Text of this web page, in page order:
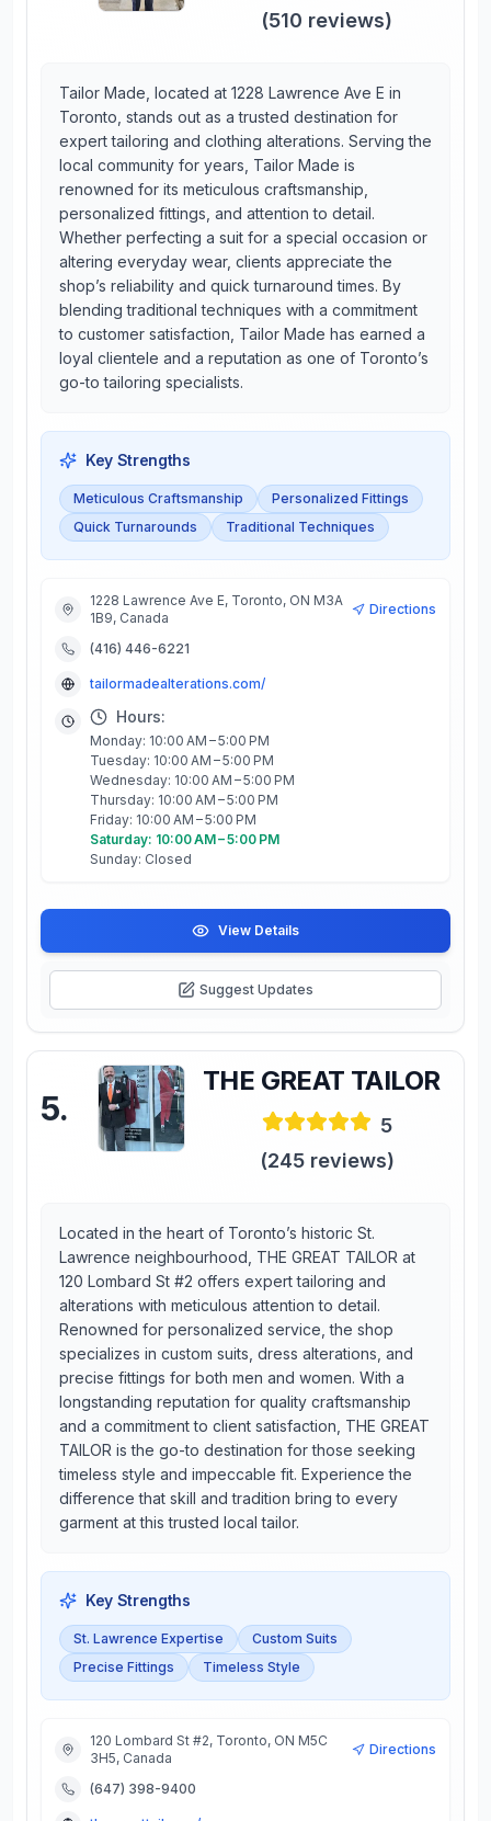
(510 reviews)
Tailor Made, located at 1228 Lawrence Ave E in
Toronto, stands out as a trusted destination for
expert tailoring and clothing alterations. Serving the
local community for years, Tailor Made is
renowned for its meticulous craftsmanship,
personalized fittings, and attention to detail.
Whether perfecting a suit for a special occasion or
altering everyday wear, clients appreciate the
shop’s reliability and quick turnaround times. By
blending traditional techniques with a commitment
to customer satisfaction, Tailor Made has earned a
loyal clientele and a reputation as one of Toronto’s
go-to tailoring specialists.
Key Strengths
Meticulous Craftsmanship
Personalized Fittings
Quick Turnarounds
Traditional Techniques
1228 Lawrence Ave E, Toronto, ON M3A
1B9, Canada
Directions
(416) 446-6221
tailormadealterations.com/
Hours:
Monday: 10:00 AM – 5:00 PM
Tuesday: 10:00 AM – 5:00 PM
Wednesday: 10:00 AM – 5:00 PM
Thursday: 10:00 AM – 5:00 PM
Friday: 10:00 AM – 5:00 PM
Saturday: 10:00 AM – 5:00 PM
Sunday: Closed
View Details
Suggest Updates
5.
THE GREAT TAILOR
5
(245reviews)
Located in the heart of Toronto’s historic St.
Lawrence neighbourhood, THE GREAT TAILOR at
120 Lombard St #2 offers expert tailoring and
alterations with meticulous attention to detail.
Renowned for personalized service, the shop
specializes in custom suits, dress alterations, and
precise fittings for both men and women. With a
longstanding reputation for quality craftsmanship
and a commitment to client satisfaction, THE GREAT
TAILOR is the go-to destination for those seeking
timeless style and impeccable fit. Experience the
difference that skill and tradition bring to every
garment at this trusted local tailor.
Key Strengths
St. Lawrence Expertise
Custom Suits
Precise Fittings
Timeless Style
120 Lombard St #2, Toronto, ON M5C
3H5, Canada
Directions
(647) 398-9400